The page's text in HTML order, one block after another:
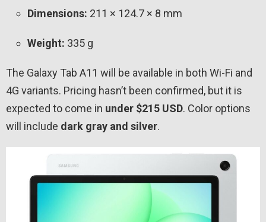
Dimensions: 211 × 124.7 × 8 mm
Weight: 335 g
The Galaxy Tab A11 will be available in both Wi-Fi and
4G variants. Pricing hasn’t been confirmed, but it is
expected to come in under $215 USD. Color options
will include dark gray and silver.